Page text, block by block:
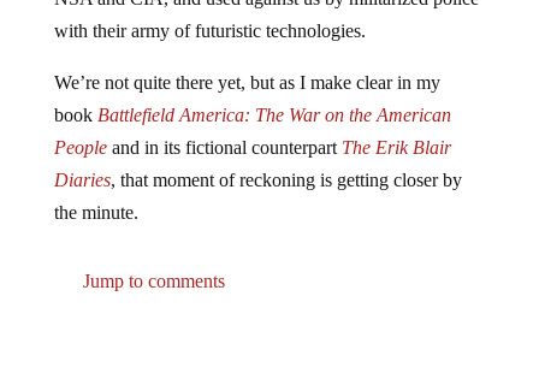
with their army of futuristic technologies.
We’re not quite there yet, but as I make clear in my
book Battlefield America: The War on the American
Peopleand in its fictional counterpart The Erik Blair
Diaries, that moment of reckoning is getting closer by
the minute.
Jump to comments